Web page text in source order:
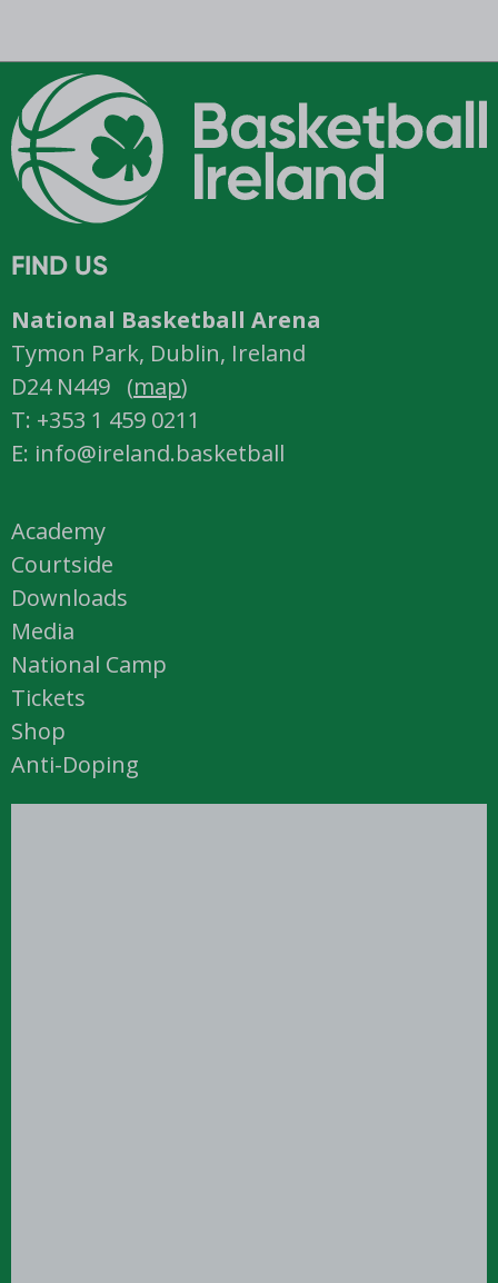
FIND US
National Basketball Arena
Tymon Park, Dublin, Ireland
D24 N449 (map)
T: +353 1 459 0211
E: info@ireland.basketball
Academy
Courtside
Downloads
Media
National Camp
Tickets
Shop
Anti-Doping